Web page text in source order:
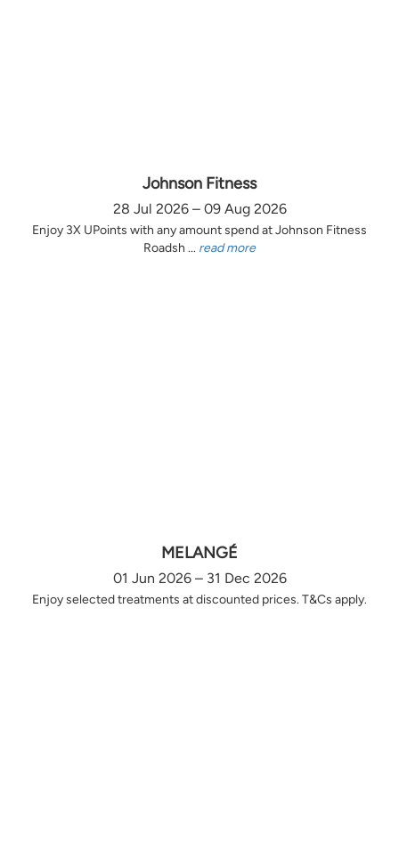
Johnson Fitness
28 Jul 2026 – 09 Aug 2026
Enjoy 3X UPoints with any amount spend at Johnson Fitness
Roadsh ... read more
MELANGÉ
01 Jun 2026 – 31 Dec 2026
Enjoy selected treatments at discounted prices. T&Cs apply.